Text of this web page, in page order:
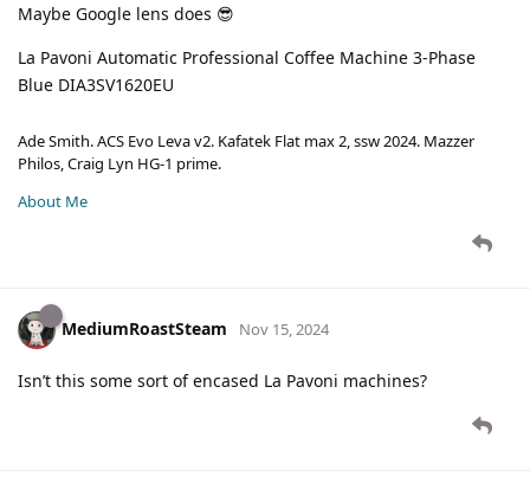
Maybe Google lens does 😎
La Pavoni Automatic Professional Coffee Machine 3-Phase
Blue DIA3SV1620EU
Ade Smith. ACS Evo Leva v2. Kafatek Flat max 2, ssw 2024. Mazzer
Philos, Craig Lyn HG-1 prime.
About Me
MediumRoastSteam Nov 15, 2024
Isn’t this some sort of encased La Pavoni machines?